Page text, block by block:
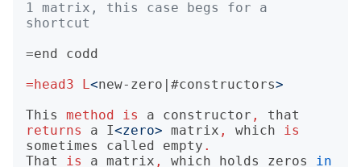
1 matrix, this case begs for a
shortcut
=end
=head3
L<new-zero|#constructors>
This
method is a constructor ,
that
returns
a I<zero> matrix , which
is
sometimes
called empty .
That
is a matrix , which holds zeros in